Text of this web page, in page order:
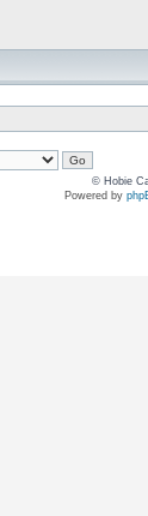
© Hobie
Powered by